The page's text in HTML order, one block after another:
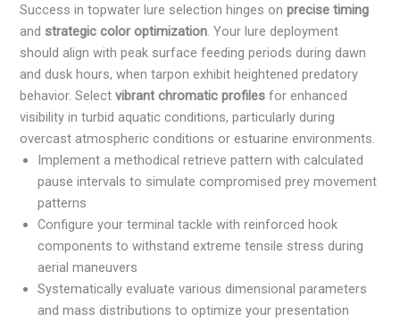
Success in topwater lure selection hinges onprecise timing
and strategic color optimization. Your lure deployment
should align with peak surface feeding periods during dawn
and dusk hours, when tarpon exhibit heightened predatory
behavior. Selectvibrant chromatic profiles for enhanced
visibility in turbid aquatic conditions, particularly during
overcast atmospheric conditions or estuarine environments.
Implement a methodical retrieve pattern with calculated
pause intervals to simulate compromised prey movement
patterns
Configure your terminal tackle with reinforced hook
components to withstand extreme tensile stress during
aerial maneuvers
Systematically evaluate various dimensional parameters
and mass distributions to optimize your presentation